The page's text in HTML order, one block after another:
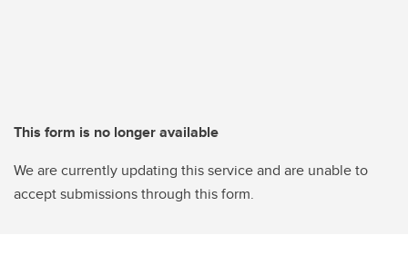
This form is no longer available
We are currently updating this service and are unable to
accept submissions through this form.